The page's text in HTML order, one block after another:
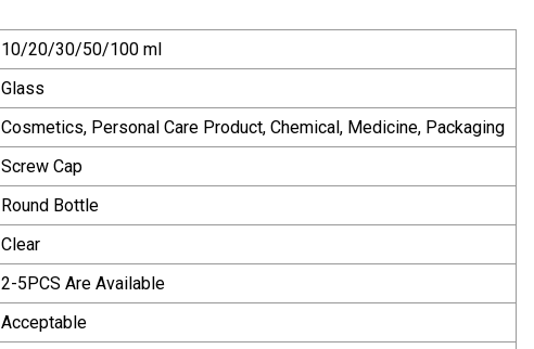
10/20/30/50/100 ml
Glass
Cosmetics, Personal Care Product, Chemical, Medicine, Packaging
Screw Cap
Round Bottle
Clear
2-5PCS Are Available
Acceptable